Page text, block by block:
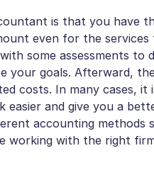
is that you have
even for the services
some assessments to
your goals. Afterward,
costs. In many cases,
and give you a
accounting methods
working with the right